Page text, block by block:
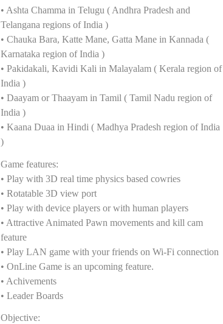
• Ashta Chamma in Telugu ( Andhra Pradesh and
Telangana regions of India )
• Chauka Bara, Katte Mane, Gatta Mane in Kannada (
Karnataka region of India )
• Pakidakali, Kavidi Kali in Malayalam ( Kerala region of
India )
• Daayam or Thaayam in Tamil ( Tamil Nadu region of
India )
• Kaana Duaa in Hindi ( Madhya Pradesh region of India
)
Game features:
• Play with 3D real time physics based cowries
• Rotatable 3D view port
• Play with device players or with human players
• Attractive Animated Pawn movements and kill cam
feature
• Play LAN game with your friends on Wi-Fi connection
• OnLine Game is an upcoming feature.
• Achivements
• Leader Boards
Objective: